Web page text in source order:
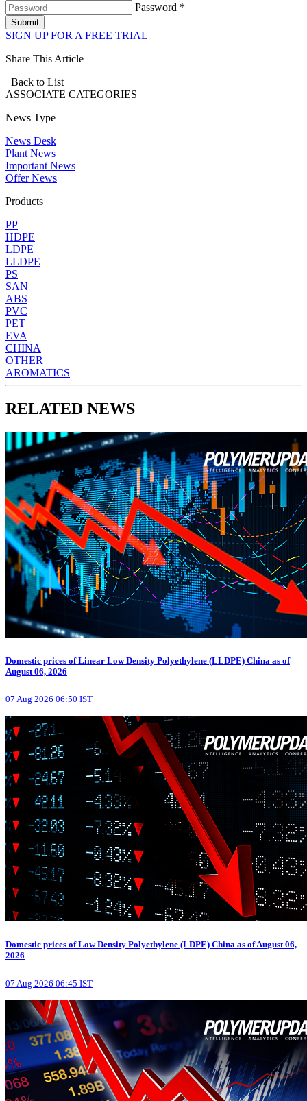
Password *
Submit
SIGN UP FOR A FREE TRIAL
Share This Article
Back to List
ASSOCIATE CATEGORIES
News Type
News Desk
Plant News
Important News
Offer News
Products
PP
HDPE
LDPE
LLDPE
PS
SAN
ABS
PVC
PET
EVA
CHINA
OTHER
AROMATICS
RELATED NEWS
Domestic prices of Linear Low Density Polyethylene (LLDPE) China as of
August 06, 2026
07 Aug 2026 06:50 IST
Domestic prices of Low Density Polyethylene (LDPE) China as of August 06,
2026
07 Aug 2026 06:45 IST